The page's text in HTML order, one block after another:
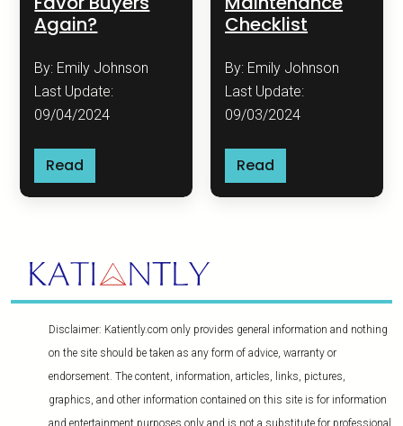
Again?
By: Emily Johnson
Last Update:
09/04/2024
Read
Checklist
By: Emily Johnson
Last Update:
09/03/2024
Read
Disclaimer: Katiently.com only provides general information and nothing
on the site should be taken as any form of advice, warranty or
endorsement. The content, information, articles, links, pictures,
graphics, and other information contained on this site is for information